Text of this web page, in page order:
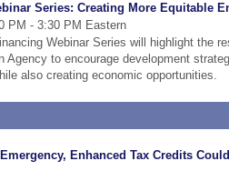
Series: Creating More Equitable
PM - 3:30 PM Eastern
Webinar Series will highlight the
Agency to encourage development
also creating economic opportunities.
Enhanced Tax Credits